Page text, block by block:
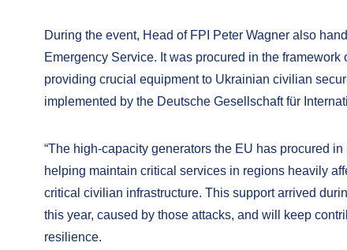
During the event, Head of FPI Peter Wagner also
Emergency Service. It was procured in the framework
providing crucial equipment to Ukrainian civilian
implemented by the Deutsche Gesellschaft für
“The high-capacity generators the EU has procured
helping maintain critical services in regions heavily
critical civilian infrastructure. This support arrived
this year, caused by those attacks, and will keep
resilience.